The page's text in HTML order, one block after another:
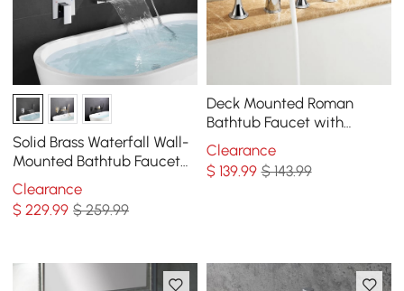
Solid Brass Waterfall Wall-
Mounted Bathtub Faucet
Tub Filler Single Handle in
Chrome
Clearance
$229.99 $ 259.99
Deck Mounted Roman
Bathtub Faucet with
Handshower Solid Brass in
Chrome
Clearance
$ 139.99 $ 143.99